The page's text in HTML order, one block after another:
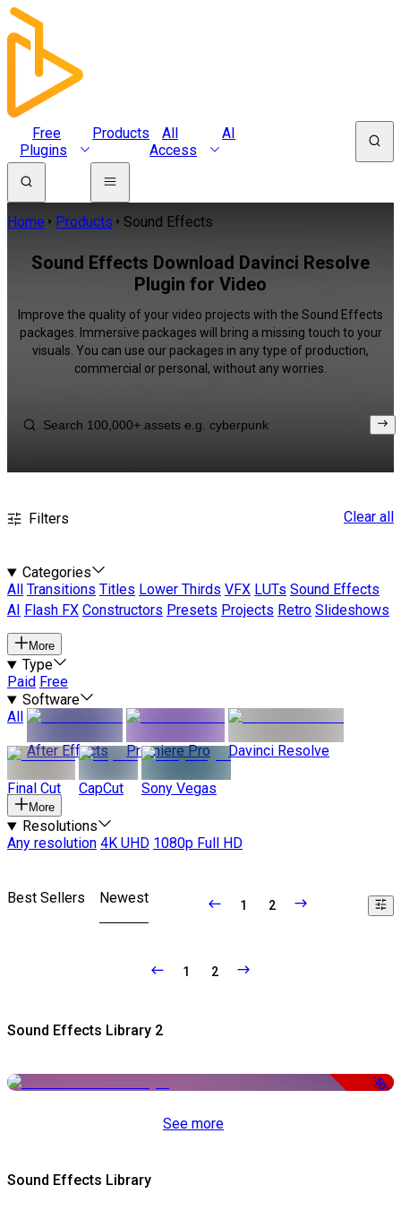
Free
Plugins
Products
All
Access
AI
Home Products Sound Effects
Sound Effects Download Davinci Resolve
Plugin for Video
Improve the quality of your video projects with the Sound Effects
packages. Immersive packages will bring a missing touch to your
visuals. You can use our packages in any type of production,
commercial or personal, without any worries.
Filters Clear all
Categories
All
Transitions Titles Lower Thirds VFX LUTs Sound Effects
AI
Flash FX Constructors Presets Projects Retro Slideshows
More
Type
Paid Free
Software
All
After Effects
Premiere Pro Davinci Resolve
Final Cut CapCut Sony Vegas
More
Resolutions
Any resolution 4K UHD 1080p Full HD
Best Sellers Newest 1 2
1 2
Sound Effects Library 2
-50%
See more
Sound Effects Library